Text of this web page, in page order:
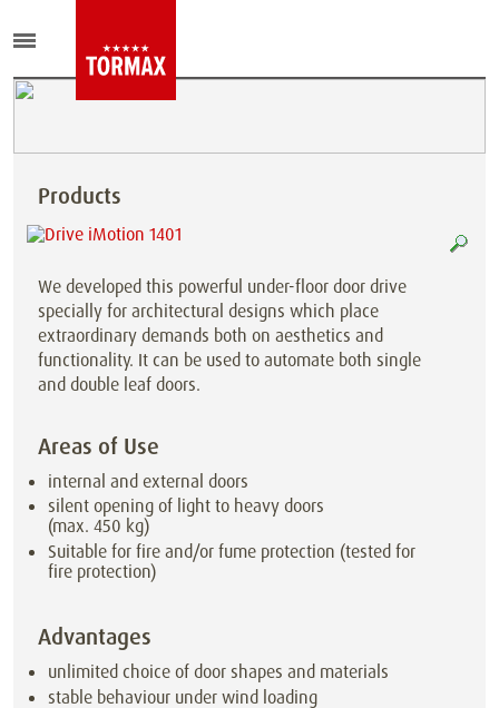
Products
We developed this powerful under-floor door drive
specially for architectural designs which place
extraordinary demands both on aesthetics and
functionality. It can be used to automate both single
and double leaf doors.
Areas of Use
internal and external doors
silent opening of light to heavy doors
(max. 450 kg)
Suitable for fire and/or fume protection (tested for
fire protection)
Advantages
unlimited choice of door shapes and materials
stable behaviour under wind loading